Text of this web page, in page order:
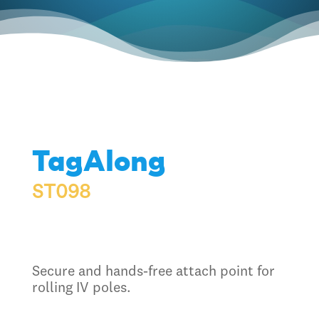
TagAlong
ST098
Secure and hands-free attach point for
rolling IV poles.